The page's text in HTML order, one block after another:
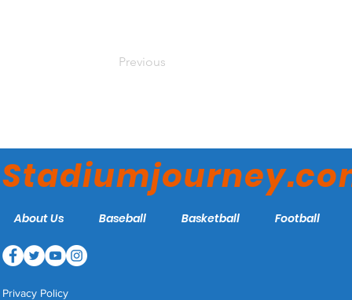
Previous
About Us Baseball Basketball Football
Privacy Policy